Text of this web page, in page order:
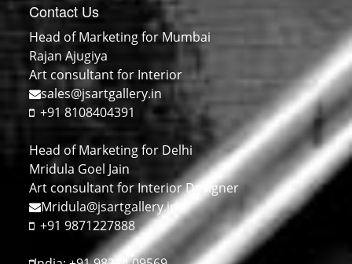
Contact Us
Head of Marketing for Mumbai
Rajan Ajugiya
Art consultant for Interior
sales@jsartgallery.in
+91 8108404391
Head of Marketing for Delhi
Mridula Goel Jain
Art consultant for Interior Designer
Mridula@jsartgallery.in
+91 9871227888